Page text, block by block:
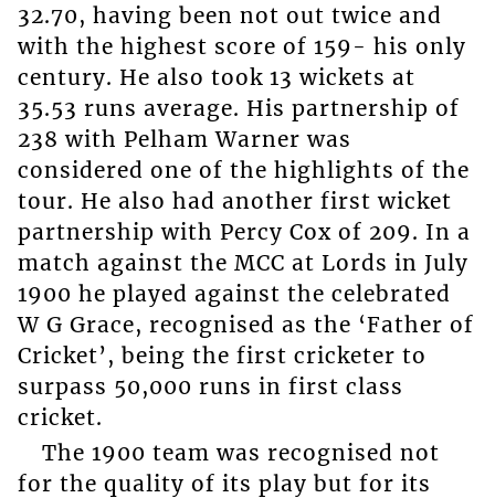
32.70, having been not out twice and
with the highest score of 159- his only
century. He also took 13 wickets at
35.53 runs average. His partnership of
238 with Pelham Warner was
considered one of the highlights of the
tour. He also had another first wicket
partnership with Percy Cox of 209. In a
match against the MCC at Lords in July
1900 he played against the celebrated
W G Grace, recognised as the ‘Father of
Cricket’, being the first cricketer to
surpass 50,000 runs in first class
cricket.
The 1900 team was recognised not
for the quality of its play but for its